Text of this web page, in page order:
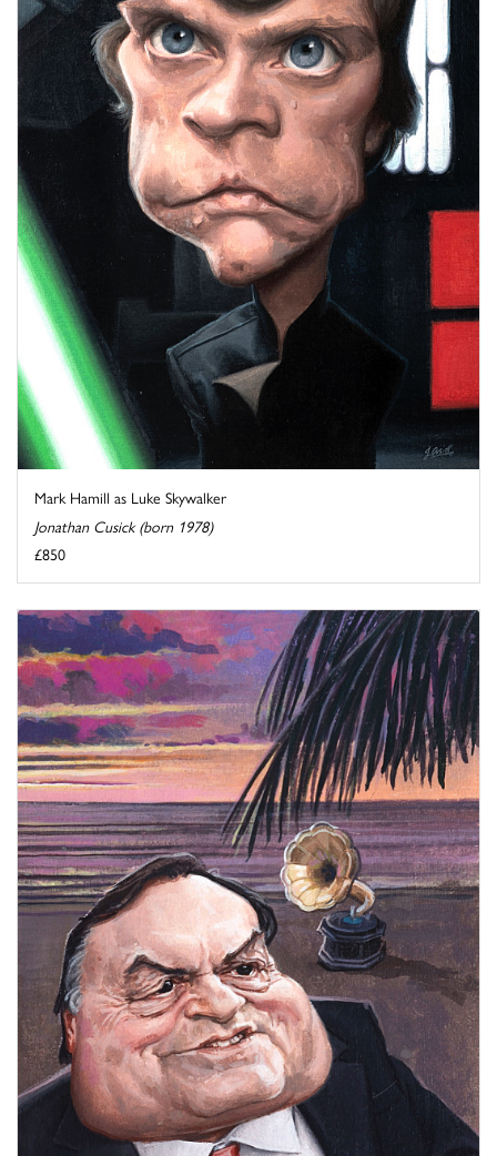
Mark Hamill as Luke Skywalker
Jonathan Cusick (born 1978)
£850